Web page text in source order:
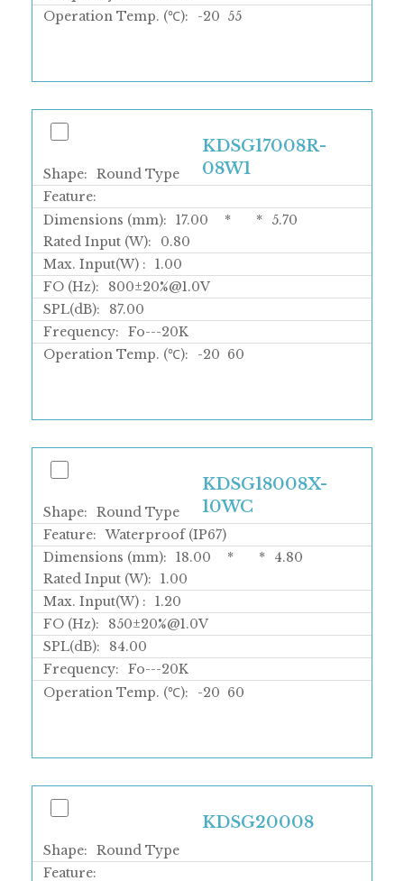
Operation Temp. (℃):
-20 55
Shape:
Round Type
Feature:
KDSG17008R-
08W1
Dimensions (mm): 17.00 * *
5.70
Rated Input (W):
0.80
Max. Input(W) :
1.00
FO (Hz):
800±20%@1.0V
SPL(dB):
87.00
Frequency:
Fo---20K
Operation Temp. (℃):
-20 60
Shape:
Round Type
Feature:
Waterproof (IP67)
KDSG18008X-
10WC
Dimensions (mm): 18.00 * *
4.80
Rated Input (W):
1.00
Max. Input(W) :
1.20
FO (Hz):
850±20%@1.0V
SPL(dB):
84.00
Frequency:
Fo---20K
Operation Temp. (℃):
-20 60
Shape:
Round Type
Feature:
KDSG20008